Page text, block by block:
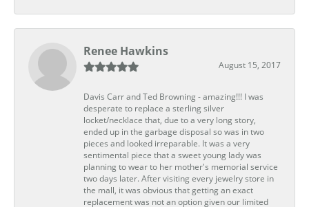
Renee Hawkins
August 15, 2017
Davis Carr and Ted Browning - amazing!!! I was
desperate to replace a sterling silver
locket/necklace that, due to a very long story,
ended up in the garbage disposal so was in two
pieces and looked irreparable. It was a very
sentimental piece that a sweet young lady was
planning to wear to her mother's memorial service
two days later. After visiting every jewelry store in
the mall, it was obvious that getting an exact
replacement was not an option given our limited